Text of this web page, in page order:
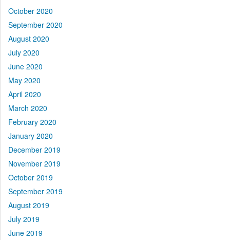
October 2020
September 2020
August 2020
July 2020
June 2020
May 2020
April 2020
March 2020
February 2020
January 2020
December 2019
November 2019
October 2019
September 2019
August 2019
July 2019
June 2019